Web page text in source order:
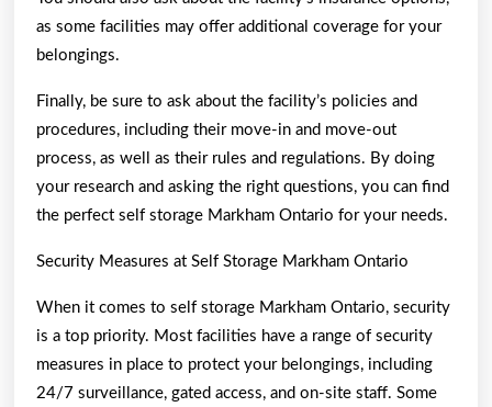
as some facilities may offer additional coverage for your
belongings.
Finally, be sure to ask about the facility’s policies and
procedures, including their move-in and move-out
process, as well as their rules and regulations. By doing
your research and asking the right questions, you can find
the perfect self storage Markham Ontario for your needs.
Security Measures at Self Storage Markham Ontario
When it comes to self storage Markham Ontario, security
is a top priority. Most facilities have a range of security
measures in place to protect your belongings, including
24/7 surveillance, gated access, and on-site staff. Some